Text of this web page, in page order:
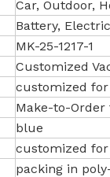
Car, Outdoor,
Battery,
MK-25-1217-1
Customized
customized
Make-to-
blue
customized
packing in